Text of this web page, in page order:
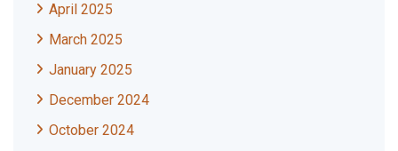
April 2025
March 2025
January 2025
December 2024
October 2024